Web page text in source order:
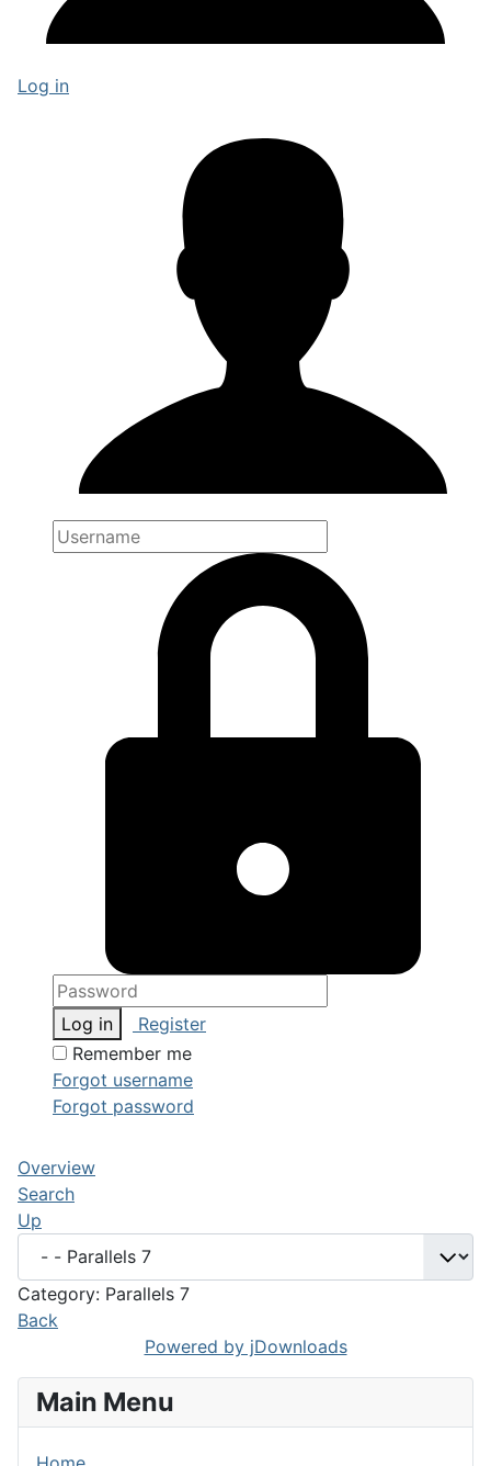
Log in
Log in
Register
Remember me
Forgot username
Forgot password
Overview
Search
Up
Category: Parallels 7
Back
Powered by jDownloads
Main Menu